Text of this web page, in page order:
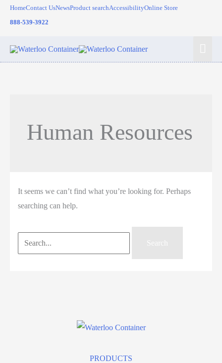
SkipHomeContact UsNewsProduct searchAccessibilityOnline Store
888-539-3922
Human Resources
It seems we can’t find what you’re looking for. Perhaps
searching can help.
Search
for:
PRODUCTS